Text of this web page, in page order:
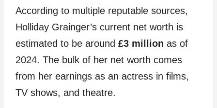
According to multiple reputable sources,
Holliday Grainger’s current net worth is
estimated to be around £3 million as of
2024. The bulk of her net worth comes
from her earnings as an actress in films,
TV shows, and theatre.